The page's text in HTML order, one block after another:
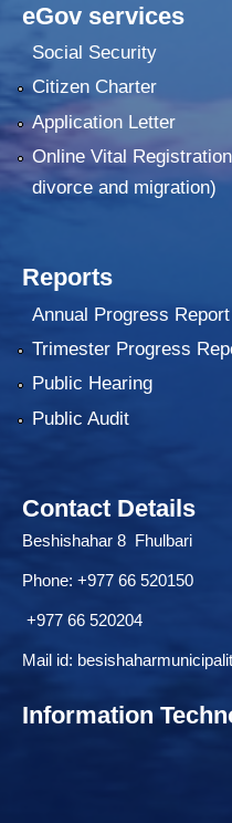
eGov services
Social Security
Citizen Charter
Application Letter
Online Vital
divorce and migration)
Reports
Annual Progress Report
Trimester Progress
Public Hearing
Public Audit
Contact Details
Beshishahar 8 Fhulbari
Phone: +977 66 520150
+977 66 520204
Mail id:
Information